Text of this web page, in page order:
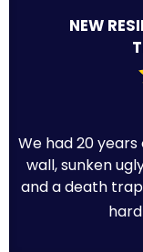
NEW
We had 20
wall, sunken
and a death